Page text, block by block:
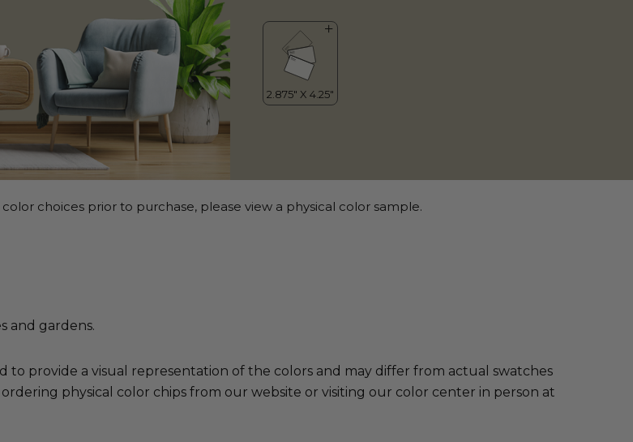
choices prior to purchase, please view a physical color sample.
and gardens.
to provide a visual representation of the colors and may differ from actual swatches
physical color chips from our website or visiting our color center in person at